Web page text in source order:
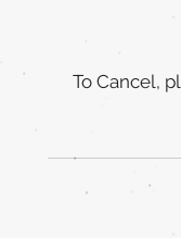
To Cancel,